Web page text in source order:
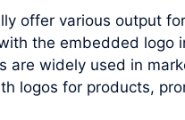
offer various output
the embedded logo
are widely used in
logos for products,